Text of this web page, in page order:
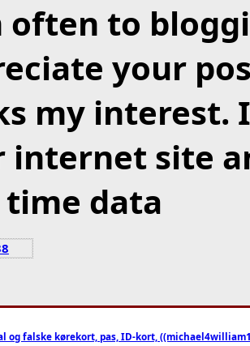
often to
your
my interest.
internet site
data
og falske kørekort, pas, ID-kort,